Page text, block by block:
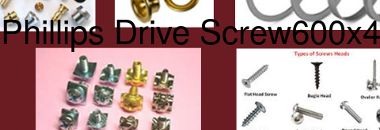
Phillips Drive